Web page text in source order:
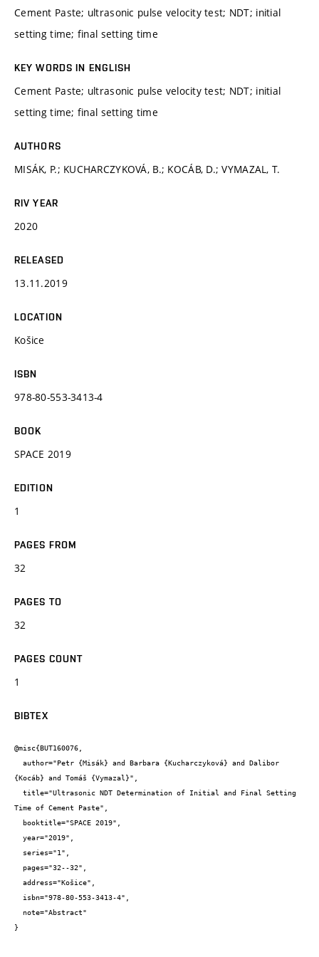
Cement Paste; ultrasonic pulse velocity test; NDT; initial
setting time; final setting time
KEY WORDS IN ENGLISH
Cement Paste; ultrasonic pulse velocity test; NDT; initial
setting time; final setting time
AUTHORS
MISÁK, P.; KUCHARCZYKOVÁ, B.; KOCÁB, D.; VYMAZAL, T.
RIV YEAR
2020
RELEASED
13.11.2019
LOCATION
Košice
ISBN
978-80-553-3413-4
BOOK
SPACE 2019
EDITION
1
PAGES FROM
32
PAGES TO
32
PAGES COUNT
1
BIBTEX
@misc{BUT160076,
{Kocáb} and Tomáš {Vymazal}",
Time of Cement Paste",
}